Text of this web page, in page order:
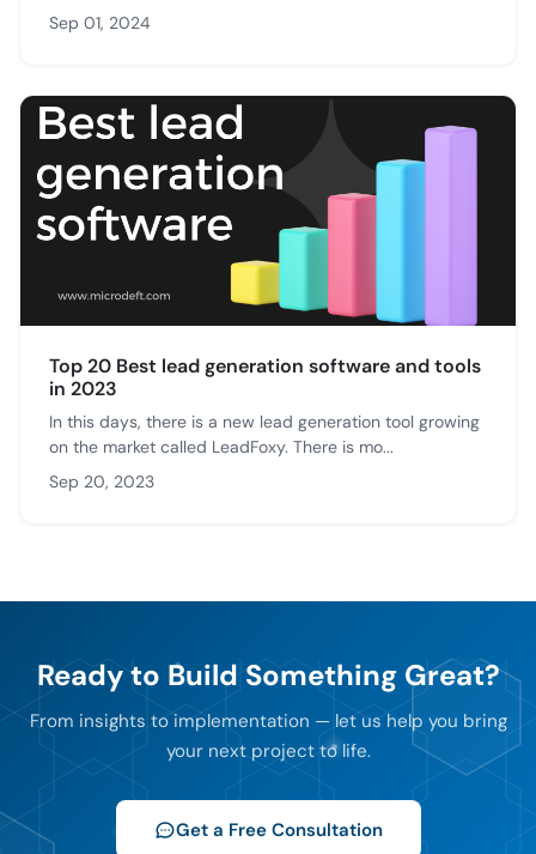
Sep 01, 2024
Top 20 Best lead generation software and tools
in 2023
In this days, there is a new lead generation tool growing
on the market called LeadFoxy. There is mo...
Sep 20, 2023
Ready to Build Something Great?
From insights to implementation — let us help you bring
your next project to life.
Get a Free Consultation